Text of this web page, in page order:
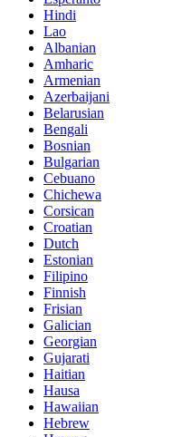
Hindi
Lao
Albanian
Amharic
Armenian
Azerbaijani
Belarusian
Bengali
Bosnian
Bulgarian
Cebuano
Chichewa
Corsican
Croatian
Dutch
Estonian
Filipino
Finnish
Frisian
Galician
Georgian
Gujarati
Haitian
Hausa
Hawaiian
Hebrew